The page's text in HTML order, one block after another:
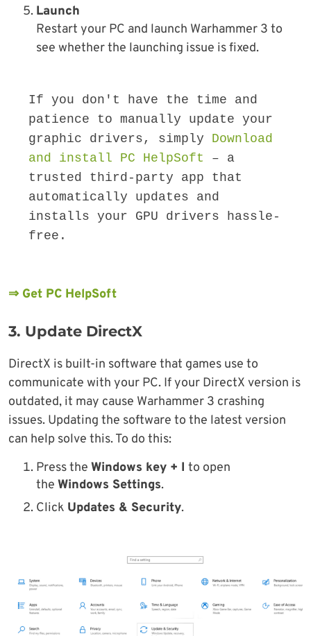
Launch
Restart your PC and launch Warhammer 3 to
see whether the launching issue is fixed.
If you don't have the time and
patience to manually update your
graphic drivers, simply Download
and install PC HelpSoft – a
trusted third-party app that
automatically updates and
installs your GPU drivers hassle-
free.
⇒ Get PC HelpSoft
3. Update DirectX
DirectX is built-in software that games use to
communicate with your PC. If your DirectX version is
outdated, it may cause Warhammer 3 crashing
issues. Updating the software to the latest version
can help solve this. To do this:
Press the Windows key + I to open
the Windows Settings.
Click Updates & Security.